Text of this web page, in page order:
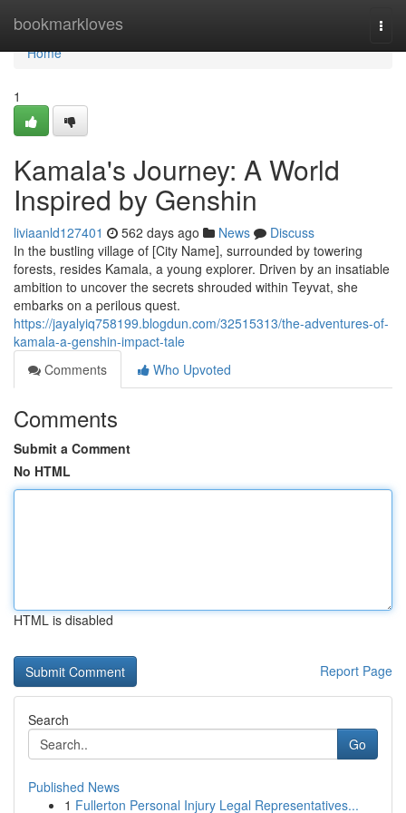
bookmarkloves
Home
Home
1
Kamala's Journey: A World
Inspired by Genshin
liviaanld127401 562 days ago News
Discuss
In the bustling village of [City Name], surrounded by towering
forests, resides Kamala, a young explorer. Driven by an insatiable
ambition to uncover the secrets shrouded within Teyvat, she
embarks on a perilous quest.
https://jayalyiq758199.blogdun.com/32515313/the-adventures-of-
kamala-a-genshin-impact-tale
Comments
Who Upvoted
Comments
Submit a Comment
No HTML
HTML is disabled
Report Page
Search
Go
Published News
1 Fullerton Personal Injury Legal Representatives...